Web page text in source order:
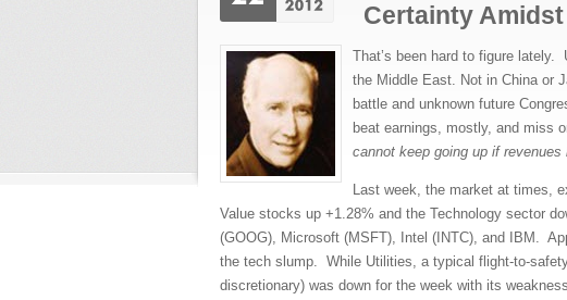
Certainty
That’s been hard to figure
the Middle East. Not in China or
battle and unknown future
beat earnings, mostly, and miss
cannot keep going up if revenues
Last week, the market at times,
Value stocks up +1.28% and the Technology sector
(GOOG), Microsoft (MSFT), Intel (INTC), and IBM.
the tech slump. While Utilities, a typical flight-to-
discretionary) was down for the week with its